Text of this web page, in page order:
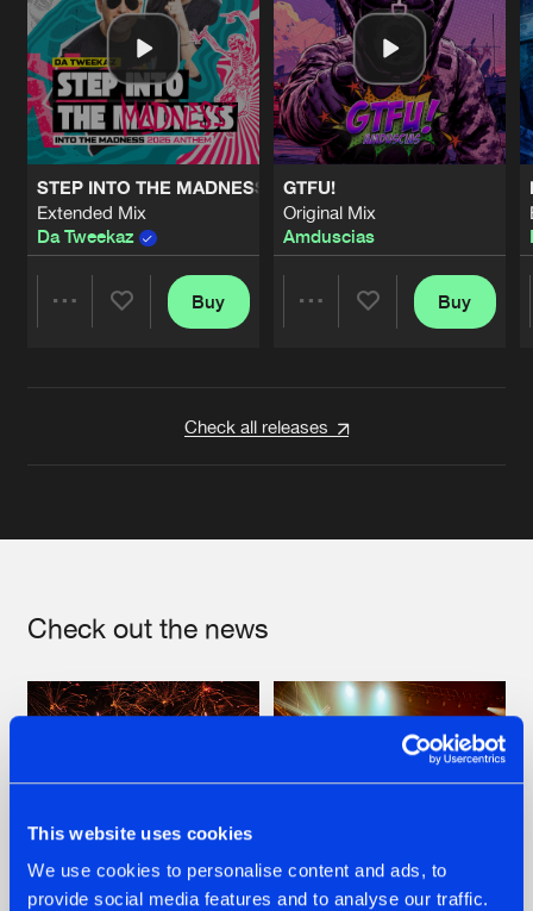
This website uses cookies
We use cookies to personalise content and ads, to
provide social media features and to analyse our traffic.
STEP INTO THE MADNESS (INTO THE MADNESS 2026
Extended Mix
Da Tweekaz
Buy
GTFU!
Original Mix
Amduscias
Buy
Check all releases
Check out the news